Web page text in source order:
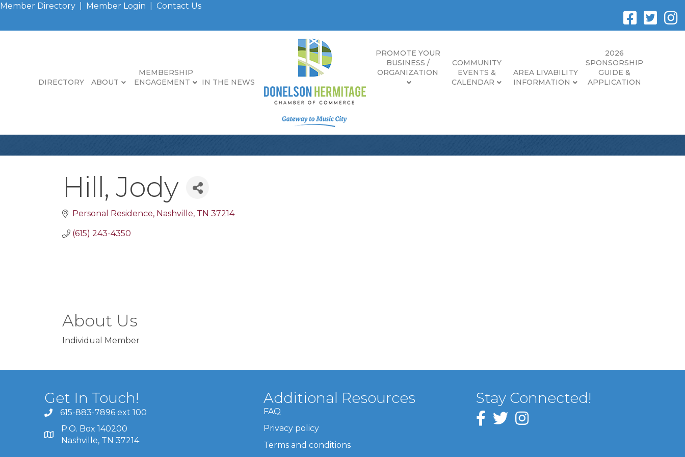
Member Directory Member Login Contact Us
DIRECTORY ABOUT
MEMBERSHIP
ENGAGEMENT
IN THE NEWS
PROMOTE YOUR
BUSINESS /
ORGANIZATION
COMMUNITY
EVENTS &
CALENDAR
AREA LIVABILITY
INFORMATION
2026
SPONSORSHIP
GUIDE &
APPLICATION
Hill, Jody
Personal Residence Nashville TN 37214
(615) 243-4350
About Us
Individual Member
Get In Touch!
615-883-7896 ext 100
P.O. Box 140200
Nashville, TN 37214
Additional Resources
FAQ
Privacy policy
Terms and conditions
Stay Connected!